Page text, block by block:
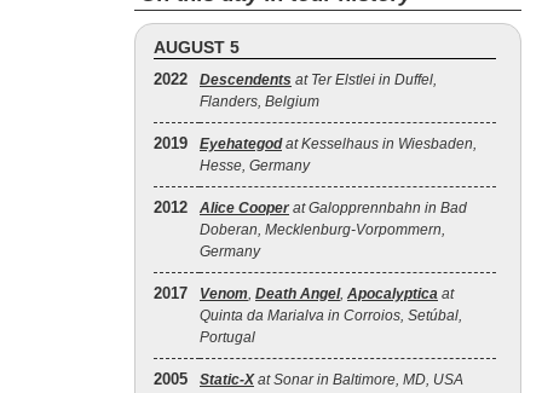
AUGUST 5
2022 Descendents at Ter Elstlei in Duffel,
Flanders, Belgium
2019 Eyehategodat Kesselhaus in Wiesbaden,
Hesse, Germany
2012 Alice Cooper at Galopprennbahn in Bad
Doberan, Mecklenburg-Vorpommern,
Germany
2017 Venom, Death Angel, Apocalyptica at
Quinta da Marialva in Corroios, Setúbal,
Portugal
2005 Static‐Xat Sonar in Baltimore, MD, USA